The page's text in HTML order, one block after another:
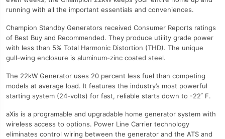
running with all the important essentials and conveniences.
Champion Standby Generators received Consumer Reports ratings
of Best Buy and Recommended. They produce utility grade power
with less than 5% Total Harmonic Distortion (THD). The unique
gull-wing enclosure is aluminum-zinc coated steel.
The 22kW Generator uses 20 percent less fuel than competing
models at average load. It features the industry’s most powerful
starting system (24-volts) for fast, reliable starts down to -22˚ F.
aXis is a programable and upgradable home generator system with
wireless access to options. Power Line Carrier technology
eliminates control wiring between the generator and the ATS and